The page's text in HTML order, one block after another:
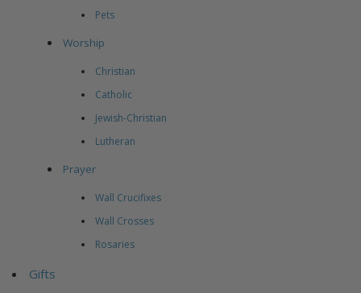
Pets
Worship
Christian
Catholic
Jewish-Christian
Lutheran
Prayer
Wall Crucifixes
Wall Crosses
Rosaries
Gifts